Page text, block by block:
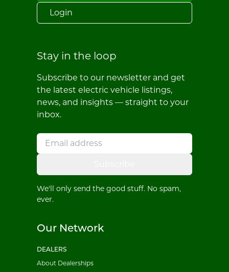
Login
Stay in the loop
Subscribe to our newsletter and get
the latest electric vehicle listings,
news, and insights — straight to your
inbox.
We'll only send the good stuff. No spam,
ever.
Our Network
DEALERS
About Dealerships